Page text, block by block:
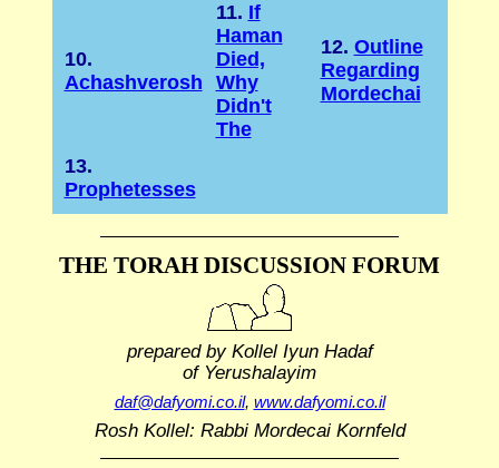
10.
Achashverosh
11. If
Haman
Died,
Why
Didn't
The
12. Outline
Regarding
Mordechai
13.
Prophetesses
THE TORAH DISCUSSION FORUM
prepared by Kollel Iyun Hadaf
of Yerushalayim
daf@dafyomi.co.il, www.dafyomi.co.il
Rosh Kollel: Rabbi Mordecai Kornfeld